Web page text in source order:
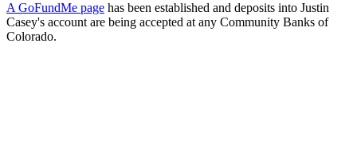
A GoFundMe page has been established and deposits into Justin
Casey's account are being accepted at any Community Banks of
Colorado.